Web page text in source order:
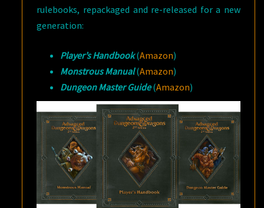
rulebooks, repackaged and re-released for a new
generation:
Player’s Handbook(Amazon)
Monstrous Manual(Amazon)
Dungeon Master Guide(Amazon)